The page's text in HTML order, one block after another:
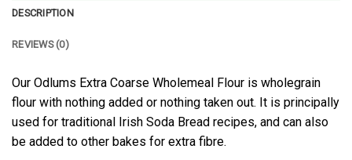
DESCRIPTION
REVIEWS (0)
Our Odlums Extra Coarse Wholemeal Flour is wholegrain
flour with nothing added or nothing taken out. It is principally
used for traditional Irish Soda Bread recipes, and can also
be added to other bakes for extra fibre.